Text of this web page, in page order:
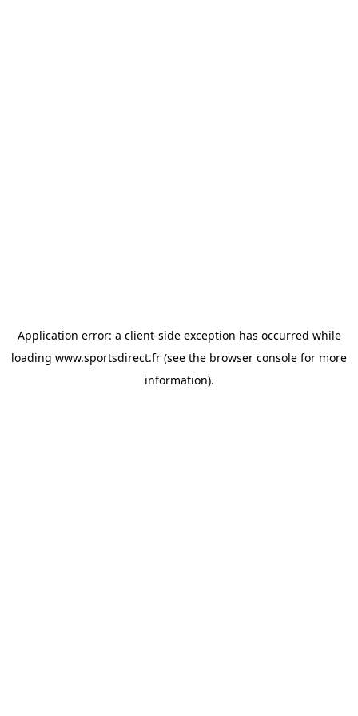
Application error: a client-side exception has occurred while
loading www.sportsdirect.fr (see the browser console for more
information).